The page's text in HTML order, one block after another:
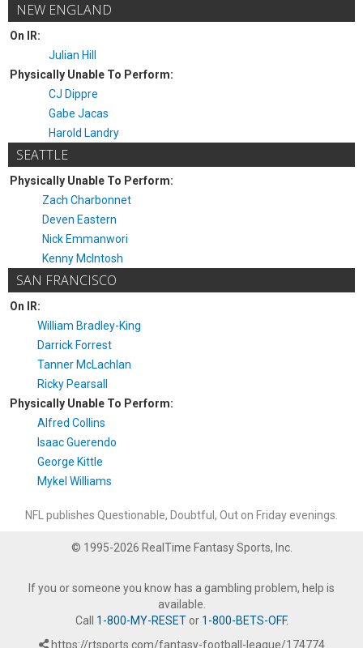
NEW ENGLAND
On IR:
Julian Hill
Physically Unable To Perform:
CJ Dippre
Gabe Jacas
Harold Landry
SEATTLE
Physically Unable To Perform:
Zach Charbonnet
Deven Eastern
Nick Emmanwori
Kenny McIntosh
SAN FRANCISCO
On IR:
William Bradley-King
Darrick Forrest
Tanner McLachlan
Ricky Pearsall
Physically Unable To Perform:
Alfred Collins
Isaac Guerendo
George Kittle
Mykel Williams
NFL publishes Questionable, Doubtful, Out on Friday evenings.
© 1995-2026 RealTime Fantasy Sports, Inc.
If you or someone you know has a gambling problem, help is
available.
Call 1-800-MY-RESETor 1-800-BETS-OFF.
https://rtsports.com/fantasy-football-league/174774